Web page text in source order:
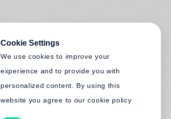
Cookie Settings
We use cookies to improve your
experience and to provide you with
personalized content. By using this
website you agree to our cookie policy